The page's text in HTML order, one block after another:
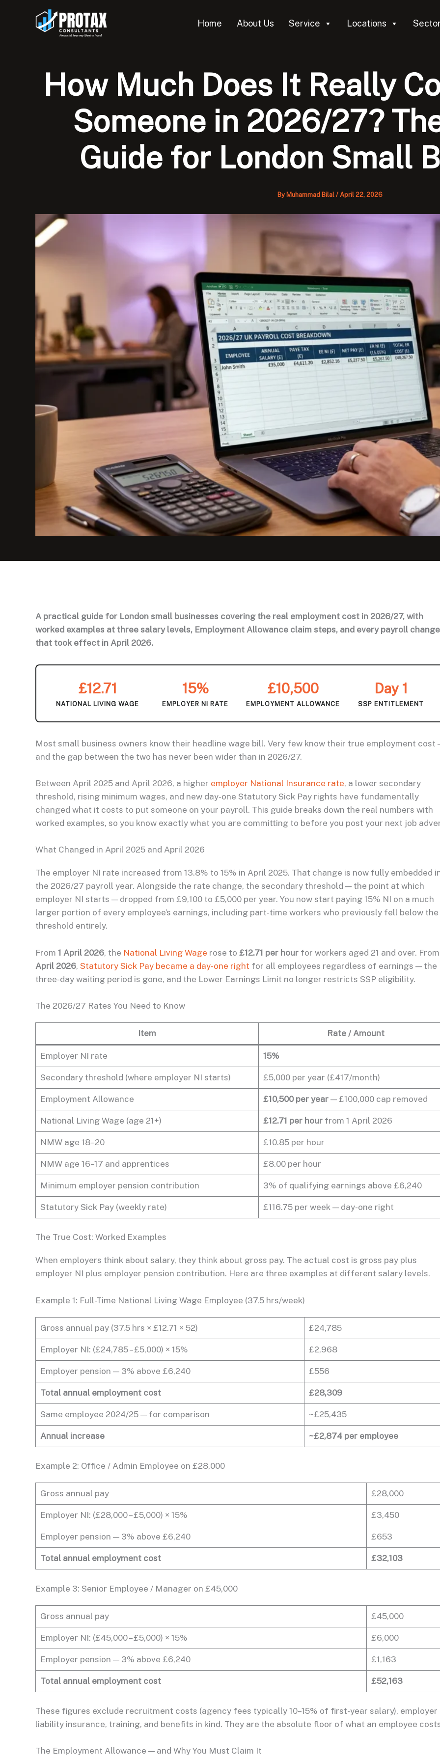
Home About Us Service Locations
How Much Does It Really
Someone in 2026/27?
Guide for London Small
By Muhammad Bilal / April 22, 2026
A practical guide for London small businesses covering the real employment cost in 2026/27, with
worked examples at three salary levels, Employment Allowance claim steps, and every payroll change
that took effect in April 2026.
£12.71
NATIONAL LIVING WAGE
15%
EMPLOYER NI RATE
£10,500
EMPLOYMENT ALLOWANCE
Day 1
SSP ENTITLEMENT
Most small business owners know their headline wage bill. Very few know their true employment cost
and the gap between the two has never been wider than in 2026/27.
Between April 2025 and April 2026, a higher employer National Insurance rate, a lower secondary
threshold, rising minimum wages, and new day-one Statutory Sick Pay rights have fundamentally
changed what it costs to put someone on your payroll. This guide breaks down the real numbers with
worked examples, so you know exactly what you are committing to before you post your next job
What Changed in April 2025 and April 2026
The employer NI rate increased from 13.8% to 15% in April 2025. That change is now fully embedded
the 2026/27 payroll year. Alongside the rate change, the secondary threshold — the point at which
employer NI starts — dropped from £9,100 to £5,000 per year. You now start paying 15% NI on a much
larger portion of every employee’s earnings, including part-time workers who previously fell below the
threshold entirely.
From 1 April 2026, the National Living Wage rose to £12.71 per hour for workers aged 21 and over.
April 2026, Statutory Sick Pay became a day-one right for all employees regardless of earnings — the
three-day waiting period is gone, and the Lower Earnings Limit no longer restricts SSP eligibility.
The 2026/27 Rates You Need to Know
Item Rate / Amount
Employer NI rate 15%
Secondary threshold (where employer NI starts) £5,000 per year (£417/month)
Employment Allowance £10,500 per year— £100,000 cap removed
National Living Wage (age 21+) £12.71 per hourfrom 1 April 2026
NMW age 18–20 £10.85 per hour
NMW age 16–17 and apprentices £8.00 per hour
Minimum employer pension contribution 3% of qualifying earnings above £6,240
Statutory Sick Pay (weekly rate) £116.75 per week — day-one right
The True Cost: Worked Examples
When employers think about salary, they think about gross pay. The actual cost is gross pay plus
employer NI plus employer pension contribution. Here are three examples at different salary levels.
Example 1: Full-Time National Living Wage Employee (37.5 hrs/week)
Gross annual pay (37.5 hrs × £12.71 × 52) £24,785
Employer NI: (£24,785 – £5,000) × 15% £2,968
Employer pension — 3% above £6,240 £556
Total annual employment cost £28,309
Same employee 2024/25 — for comparison ~£25,435
Annual increase ~£2,874 per employee
Example 2: Office / Admin Employee on £28,000
Gross annual pay £28,000
Employer NI: (£28,000 – £5,000) × 15% £3,450
Employer pension — 3% above £6,240 £653
Total annual employment cost £32,103
Example 3: Senior Employee / Manager on £45,000
Gross annual pay £45,000
Employer NI: (£45,000 – £5,000) × 15% £6,000
Employer pension — 3% above £6,240 £1,163
Total annual employment cost £52,163
These figures exclude recruitment costs (agency fees typically 10–15% of first-year salary), employer
liability insurance, training, and benefits in kind. They are the absolute floor of what an employee
The Employment Allowance — and Why You Must Claim It